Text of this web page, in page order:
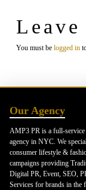
You must be logged in
Our Agency
AMP3 PR is a full-service
agency in NYC. We
consumer lifestyle &
campaigns providing
Digital PR, Event, SEO,
Services for brands in the